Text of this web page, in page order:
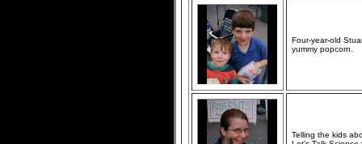
Four-year-old
yummy popcorn.
Telling the kids